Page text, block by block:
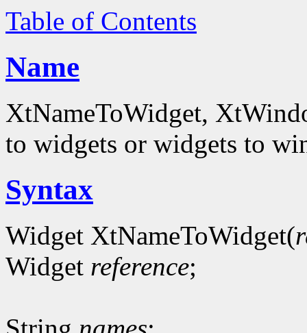
Table of Contents
Name
XtNameToWidget,
to widgets or widgets to
Syntax
Widget XtNameToWidget(
Widget reference;